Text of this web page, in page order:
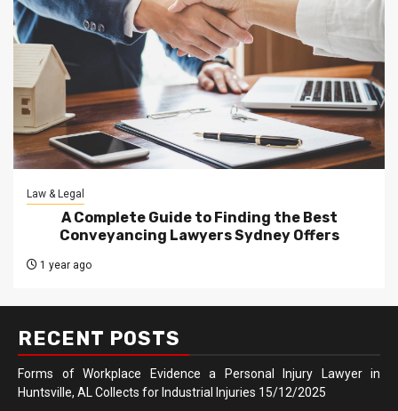
Law & Legal
A Complete Guide to Finding the Best
Conveyancing Lawyers Sydney Offers
1 year ago
RECENT POSTS
Forms of Workplace Evidence a Personal Injury Lawyer in
Huntsville, AL Collects for Industrial Injuries 15/12/2025